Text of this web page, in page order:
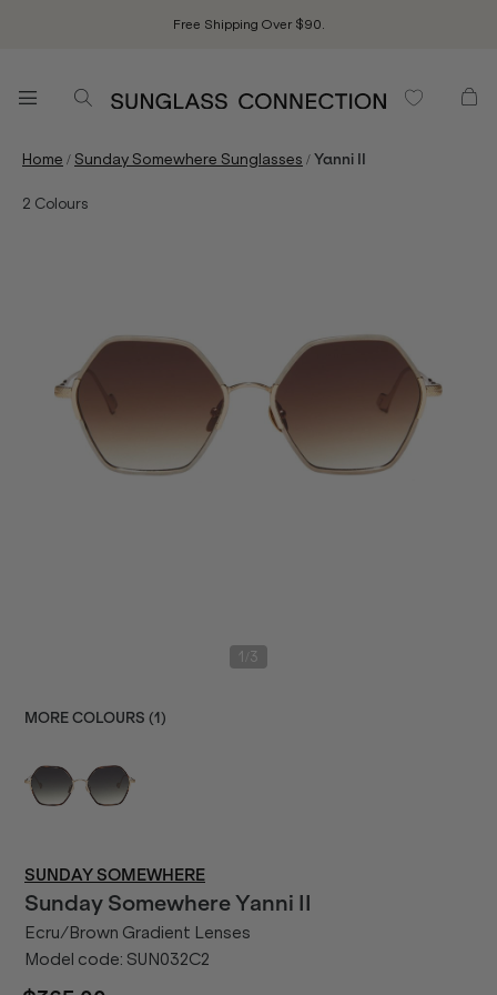
Free Shipping Over $90.
Home / Sunday Somewhere Sunglasses /Yanni II
2 Colours
1 3
MORE COLOURS (1 )
SUNDAY SOMEWHERE
Sunday SomewhereYanni II
Ecru/Brown Gradient Lenses
Model code: SUN032C2